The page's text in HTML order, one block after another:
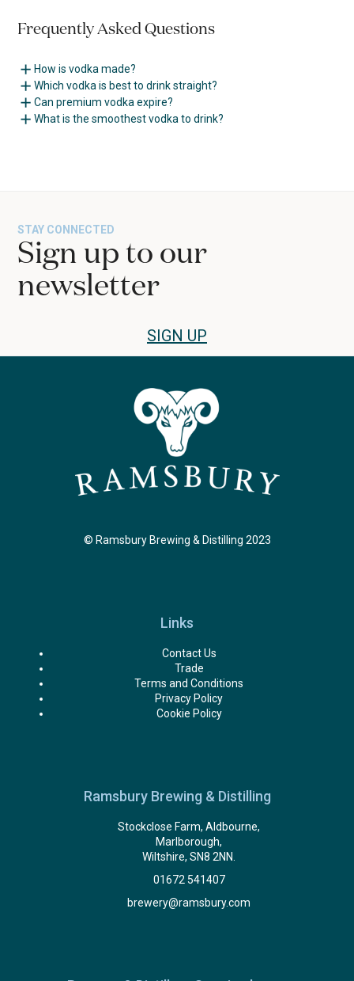
Frequently Asked Questions
How is vodka made?
Which vodka is best to drink straight?
Can premium vodka expire?
What is the smoothest vodka to drink?
STAY CONNECTED
Sign up to our
newsletter
SIGN UP
© Ramsbury Brewing & Distilling 2023
Links
Contact Us
Trade
Terms and Conditions
Privacy Policy
Cookie Policy
Ramsbury Brewing & Distilling
Stockclose Farm, Aldbourne,
Marlborough,
Wiltshire, SN8 2NN.
01672 541407
brewery@ramsbury.com